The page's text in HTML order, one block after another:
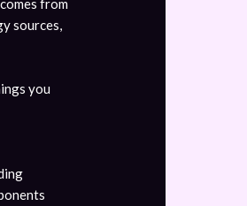
from
sources,
you